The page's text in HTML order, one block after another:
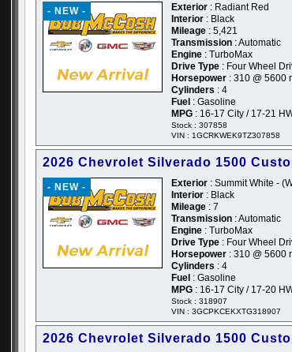
- NEW - Exterior : Radiant Red
Interior : Black
Mileage : 5,421
Transmission : Automatic
Engine : TurboMax
Drive Type : Four Wheel
Horsepower : 310 @ 5600
Cylinders : 4
Fuel : Gasoline
MPG : 16-17 City / 17-21
Stock : 307858
VIN : 1GCRKWEK9TZ307858
2026 Chevrolet Silverado 1500
- NEW - Exterior : Summit White -
Interior : Black
Mileage : 7
Transmission : Automatic
Engine : TurboMax
Drive Type : Four Wheel
Horsepower : 310 @ 5600
Cylinders : 4
Fuel : Gasoline
MPG : 16-17 City / 17-20
Stock : 318907
VIN : 3GCPKCEKXTG318907
2026 Chevrolet Silverado 1500